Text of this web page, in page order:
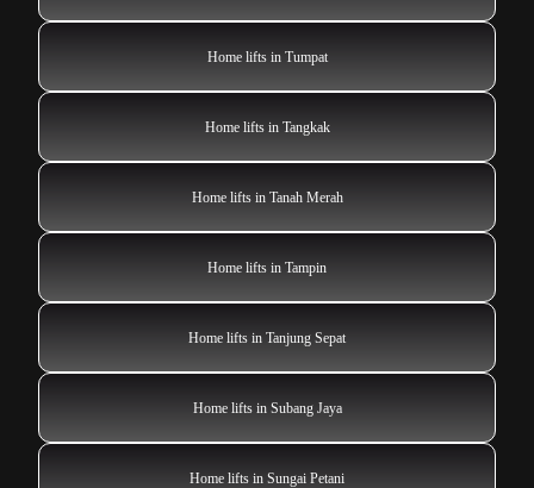
Home lifts in Tumpat
Home lifts in Tangkak
Home lifts in Tanah Merah
Home lifts in Tampin
Home lifts in Tanjung Sepat
Home lifts in Subang Jaya
Home lifts in Sungai Petani